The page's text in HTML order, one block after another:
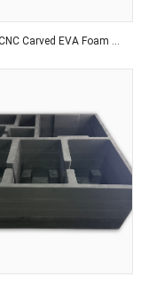
Custom CNC Carved EVA Foam Solutions For Industrial Applications